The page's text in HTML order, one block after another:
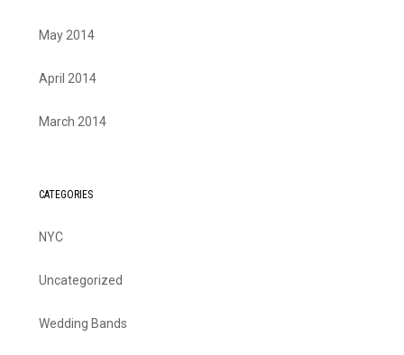
May 2014
April 2014
March 2014
CATEGORIES
NYC
Uncategorized
Wedding Bands